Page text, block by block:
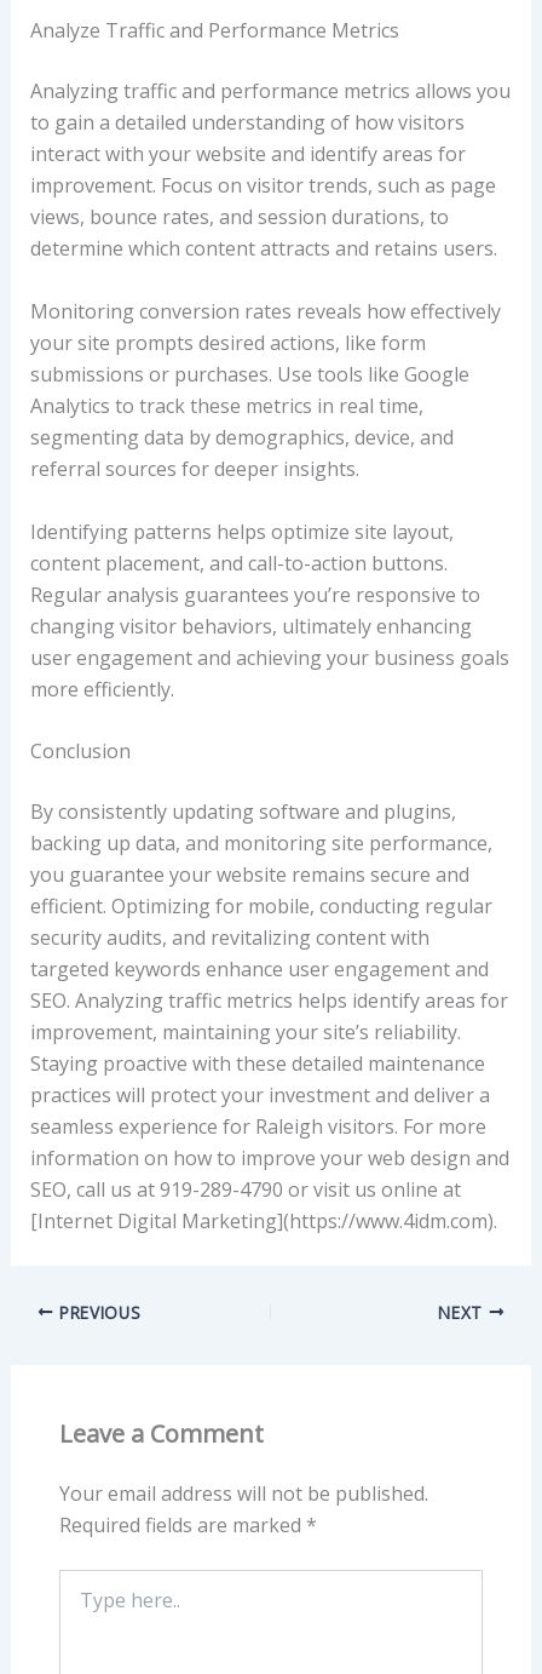
Analyze Traffic and Performance Metrics
Analyzing traffic and performance metrics allows you
to gain a detailed understanding of how visitors
interact with your website and identify areas for
improvement. Focus on visitor trends, such as page
views, bounce rates, and session durations, to
determine which content attracts and retains users.
Monitoring conversion rates reveals how effectively
your site prompts desired actions, like form
submissions or purchases. Use tools like Google
Analytics to track these metrics in real time,
segmenting data by demographics, device, and
referral sources for deeper insights.
Identifying patterns helps optimize site layout,
content placement, and call-to-action buttons.
Regular analysis guarantees you’re responsive to
changing visitor behaviors, ultimately enhancing
user engagement and achieving your business goals
more efficiently.
Conclusion
By consistently updating software and plugins,
backing up data, and monitoring site performance,
you guarantee your website remains secure and
efficient. Optimizing for mobile, conducting regular
security audits, and revitalizing content with
targeted keywords enhance user engagement and
SEO. Analyzing traffic metrics helps identify areas for
improvement, maintaining your site’s reliability.
Staying proactive with these detailed maintenance
practices will protect your investment and deliver a
seamless experience for Raleigh visitors. For more
information on how to improve your web design and
SEO, call us at 919-289-4790 or visit us online at
[Internet Digital Marketing](https://www.4idm.com).
PREVIOUS NEXT
Leave a Comment
Your email address will not be published.
Required fields are marked *
here..